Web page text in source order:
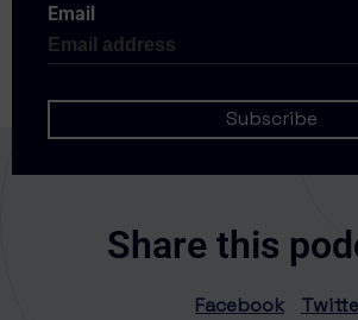
Email
Share this
Facebook